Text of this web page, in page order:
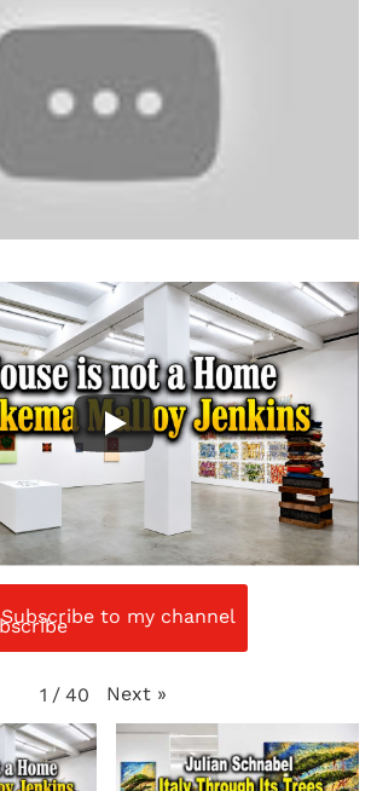
Subscribe to my channel
1 / 40 Next »